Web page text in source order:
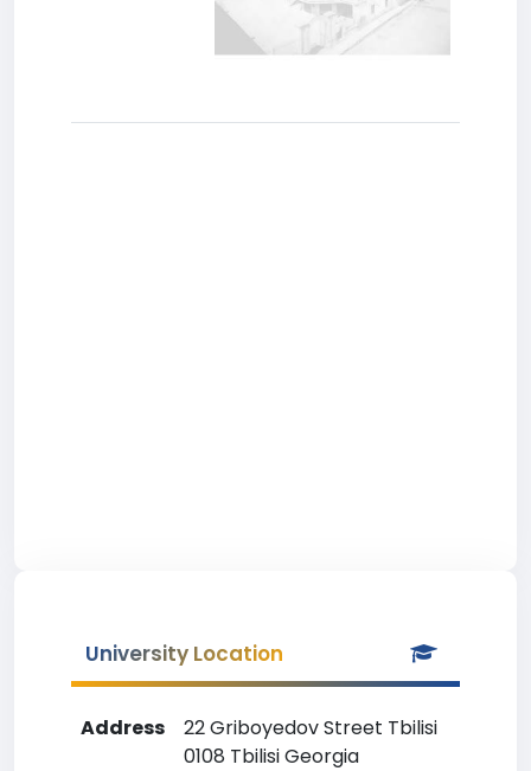
University Location
Address
22 Griboyedov Street Tbilisi
0108 Tbilisi Georgia